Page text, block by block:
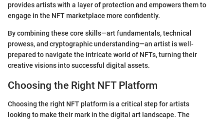
provides artists with a layer of protection and empowers them to
engage in the NFT marketplace more confidently.
By combining these core skills—art fundamentals, technical
prowess, and cryptographic understanding—an artist is well-
prepared to navigate the intricate world of NFTs, turning their
creative visions into successful digital assets.
Choosing the Right NFT Platform
Choosing the right NFT platform is a critical step for artists
looking to make their mark in the digital art landscape. The